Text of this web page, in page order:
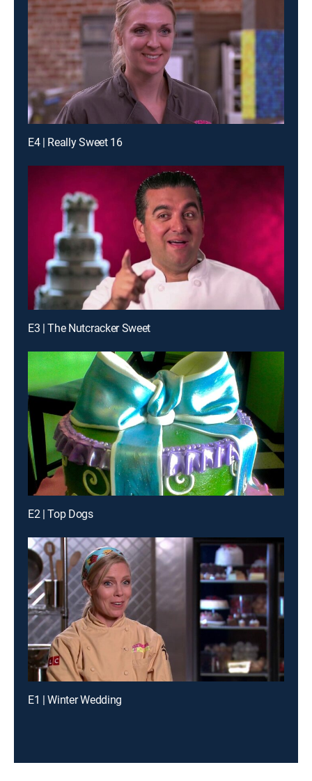
E4 | Really Sweet 16
E3 | The Nutcracker Sweet
E2 | Top Dogs
E1 | Winter Wedding